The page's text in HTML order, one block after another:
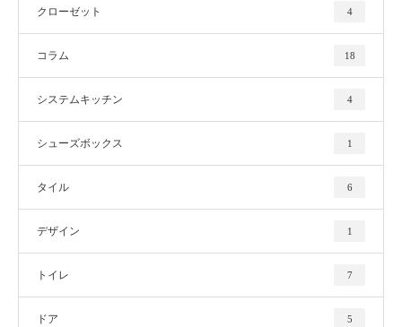
クローゼット 4
コラム 18
システムキッチン 4
シューズボックス 1
タイル 6
デザイン 1
トイレ 7
ドア 5